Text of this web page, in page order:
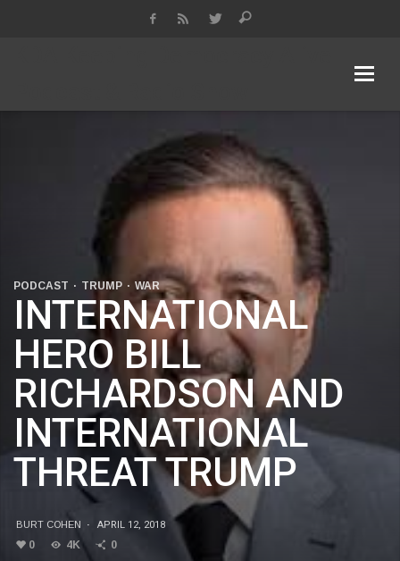
PODCAST TRUMP WAR
INTERNATIONAL
HERO BILL
RICHARDSON AND
INTERNATIONAL
THREAT TRUMP
BURT COHEN · APRIL 12, 2018
0 4K 0